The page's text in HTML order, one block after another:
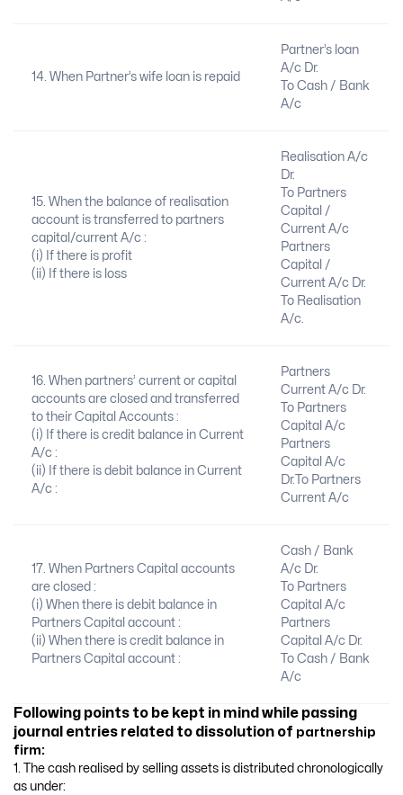
14. When Partner’s wife loan is repaid
Partner’s loan
A/c Dr.
To Cash / Bank
A/c
15. When the balance of realisation
account is transferred to partners
capital/current A/c :
(i) If there is profit
(ii) If there is loss
Realisation A/c
Dr.
To Partners
Capital /
Current A/c
Partners
Capital /
Current A/c Dr.
To Realisation
A/c.
16. When partners’ current or capital
accounts are closed and transferred
to their Capital Accounts :
(i) If there is credit balance in Current
A/c :
(ii) If there is debit balance in Current
A/c :
Partners
Current A/c Dr.
To Partners
Capital A/c
Partners
Capital A/c
Dr.To Partners
Current A/c
17. When Partners Capital accounts
are closed :
(i) When there is debit balance in
Partners Capital account :
(ii) When there is credit balance in
Partners Capital account :
Cash / Bank
A/c Dr.
To Partners
Capital A/c
Partners
Capital A/c Dr.
To Cash / Bank
A/c
Following points to be kept in mind while passing
journal entries related to dissolution of partnership
firm:
1. The cash realised by selling assets is distributed chronologically
as under: